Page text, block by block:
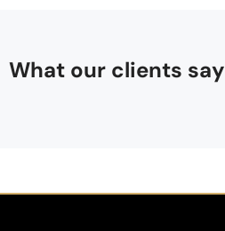
What our clients say